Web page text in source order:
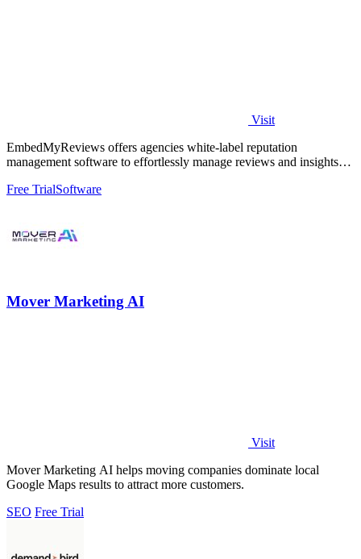
Visit
EmbedMyReviews offers agencies white-label reputation
management software to effortlessly manage reviews and insights
Free TrialSoftware
Mover Marketing AI
Visit
Mover Marketing AI helps moving companies dominate local
Google Maps results to attract more customers.
SEO Free Trial